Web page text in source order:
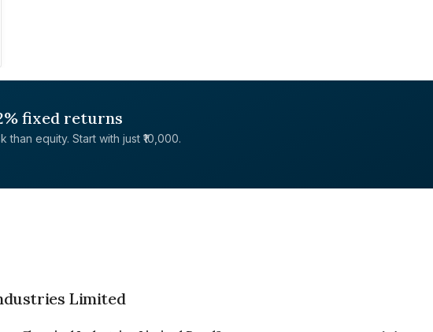
fixed returns
equity. Start with just ₹10,000.
Limited